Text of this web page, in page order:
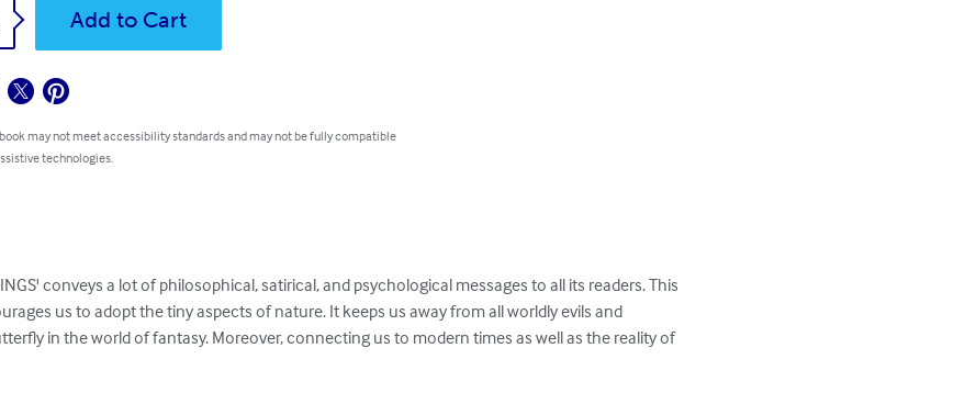
Add to Cart
may not meet accessibility standards and may not be fully compatible
technologies.
conveys a lot of philosophical, satirical, and psychological messages to all its readers. This
us to adopt the tiny aspects of nature. It keeps us away from all worldly evils and
in the world of fantasy. Moreover, connecting us to modern times as well as the reality of